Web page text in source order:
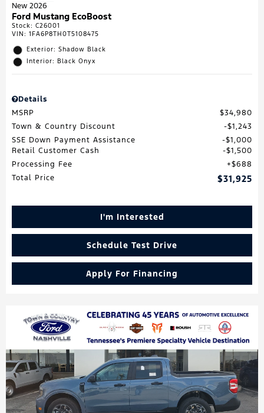
New 2026
Ford Mustang EcoBoost
Stock: C26001
VIN: 1FA6P8TH0T5108475
Exterior: Shadow Black
Interior: Black Onyx
Details
MSRP
$34,980
Town & Country Discount
$1,243
SSE Down Payment Assistance
$1,000
Retail Customer Cash
$1,500
Processing Fee
$688
Total Price
$31,925
I'm Interested
Schedule Test Drive
Apply For Financing